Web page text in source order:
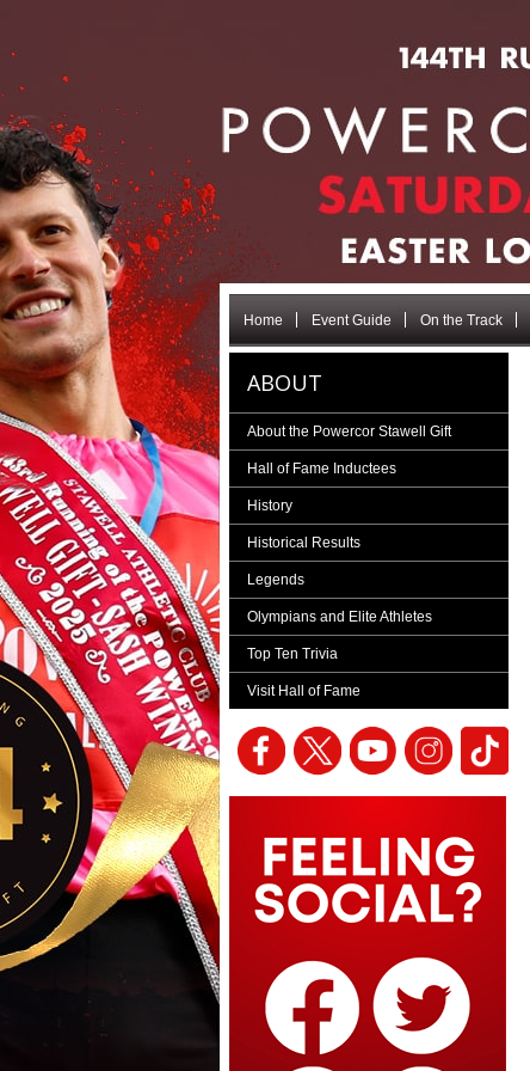
Home Event Guide On the Track
ABOUT
About the Powercor Stawell Gift
Hall of Fame Inductees
History
Historical Results
Legends
Olympians and Elite Athletes
Top Ten Trivia
Visit Hall of Fame